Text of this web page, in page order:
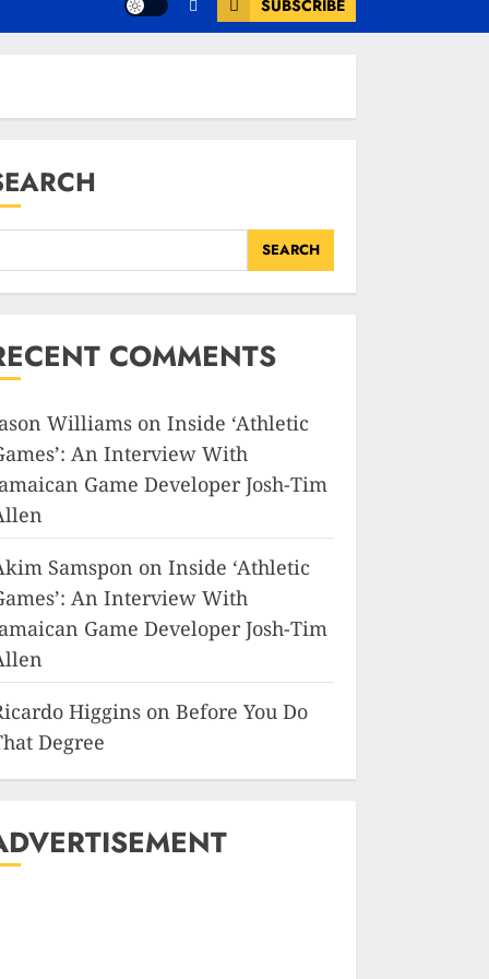
SUBSCRIBE
SEARCH
COMMENTS
Williams onInside ‘Athletic
An Interview With
Game Developer Josh-Tim
Samspon onInside ‘Athletic
An Interview With
Game Developer Josh-Tim
Higgins onBefore You Do
Degree